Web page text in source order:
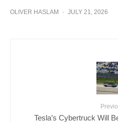
OLIVER HASLAM · JULY 21, 2026
Tesla’s Cybertruck Will